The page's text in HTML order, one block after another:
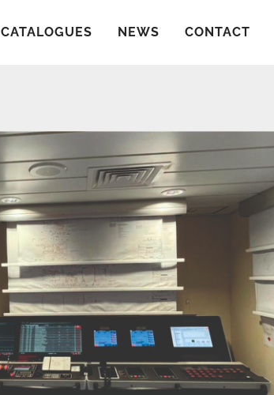
CATALOGUES NEWS CONTACT